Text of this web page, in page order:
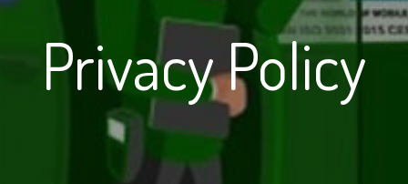
Privacy Policy